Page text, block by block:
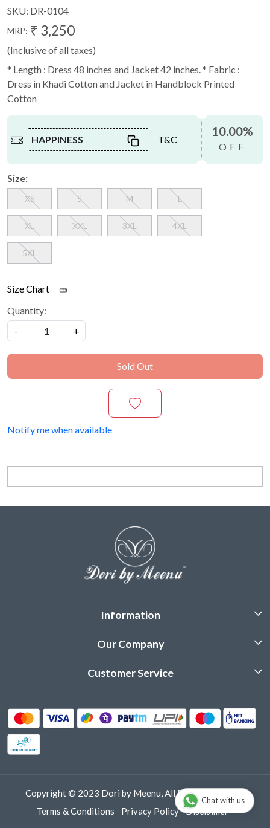
SKU: DR-0104
MRP: ₹ 3,250
(Inclusive of all taxes)
* Length : Dress 48 inches and Jacket 42 inches. * Fabric :
Dress in Khadi Cotton and Jacket in Handblock Printed
Cotton
HAPPINESS T&C
10.00%
OFF
Size:
XS S M L
XL XXL 3XL 4XL
5XL
Size Chart
Quantity:
-
+
Sold Out
Notify me when available
Information
About Us
Product Care Instruction
Our Company
Photo Gallery
Customer Service
Delivery & Shipping
Track Order
Copyright © 2023 Dori by Meenu, All Rights Reserved.
Terms & Conditions
Privacy Policy
Disclaimer
Chat with us